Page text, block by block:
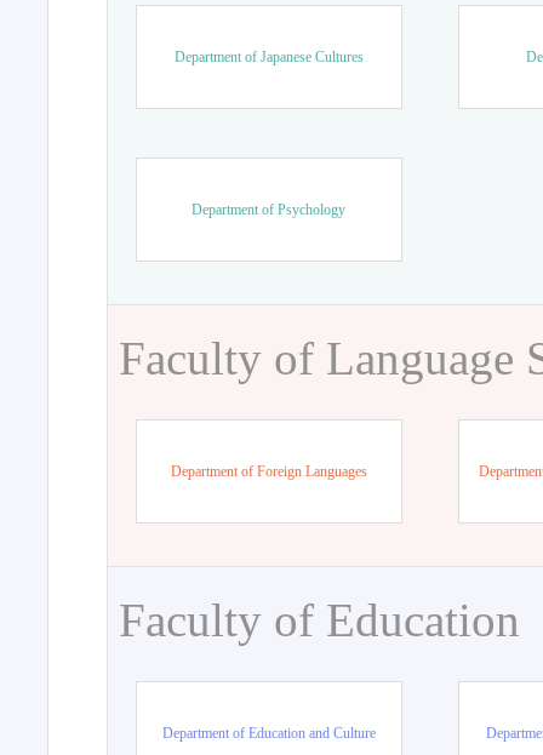
Department of Japanese Cultures
Department of Psychology
Faculty of Language
Department of Foreign Languages
Faculty of Education
Department of Education and Culture